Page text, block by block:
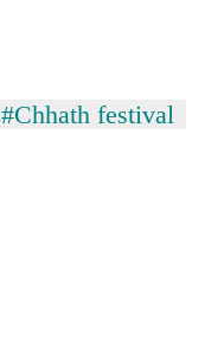
#Chhath festival